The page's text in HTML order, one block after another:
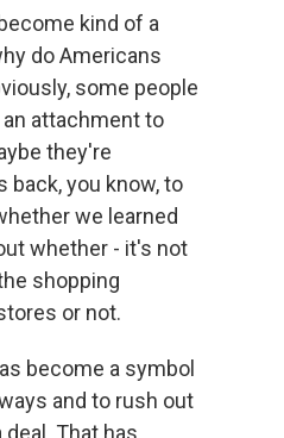
kind of a
do Americans
some people
attachment to
they're
back, you know, to
we learned
whether - it's not
shopping
or not.
become a symbol
and to rush out
That has